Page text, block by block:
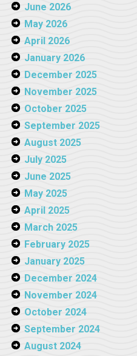
June 2026
May 2026
April 2026
January 2026
December 2025
November 2025
October 2025
September 2025
August 2025
July 2025
June 2025
May 2025
April 2025
March 2025
February 2025
January 2025
December 2024
November 2024
October 2024
September 2024
August 2024